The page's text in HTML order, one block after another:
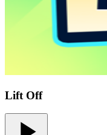
Lift Off